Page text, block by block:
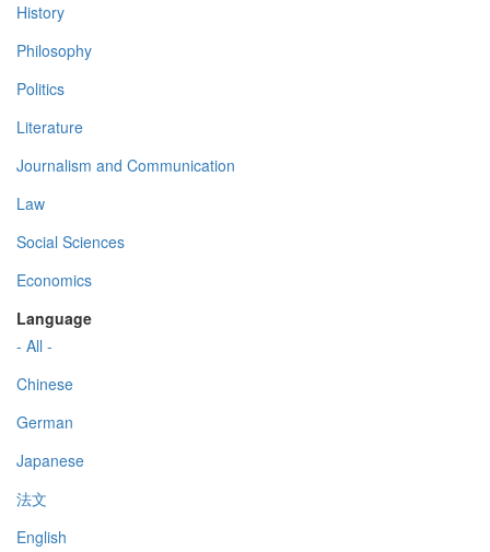
History
Philosophy
Politics
Literature
Journalism and Communication
Law
Social Sciences
Economics
Language
- All -
Chinese
German
Japanese
法文
English